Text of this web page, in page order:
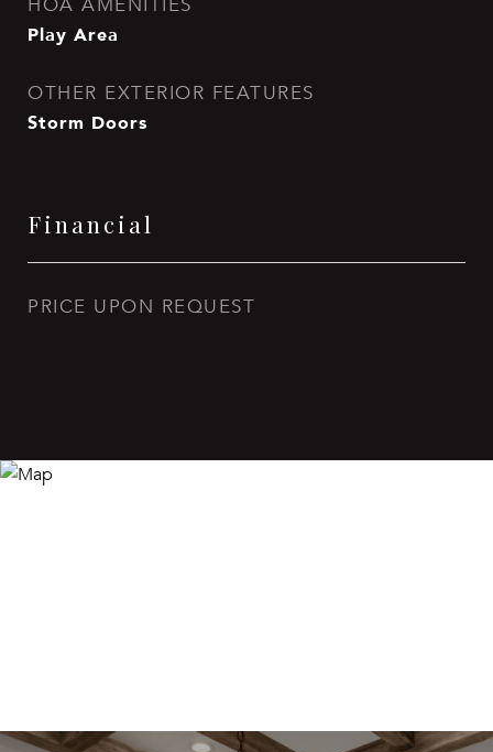
HOA AMENITIES
Play Area
OTHER EXTERIOR FEATURES
Storm Doors
Financial
PRICE UPON REQUEST